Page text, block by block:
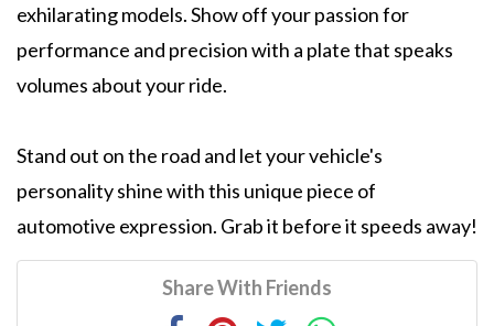
exhilarating models. Show off your passion for
performance and precision with a plate that speaks
volumes about your ride.
Stand out on the road and let your vehicle's
personality shine with this unique piece of
automotive expression. Grab it before it speeds away!
Share With Friends